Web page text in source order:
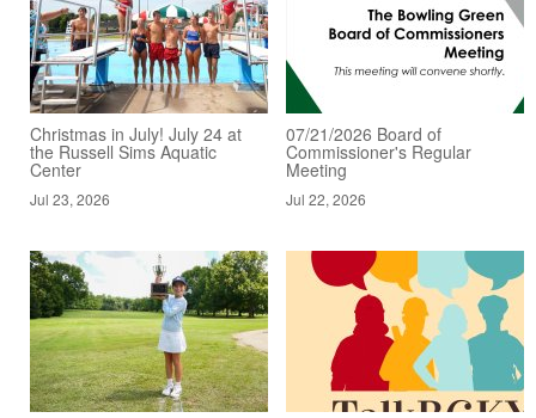
Christmas in July! July 24 at
the Russell Sims Aquatic
Center
Jul 23, 2026
07/21/2026 Board of
Commissioner's Regular
Meeting
Jul 22, 2026